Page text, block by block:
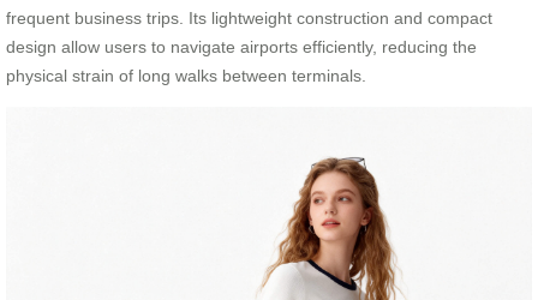
frequent business trips. Its lightweight construction and compact
design allow users to navigate airports efficiently, reducing the
physical strain of long walks between terminals.